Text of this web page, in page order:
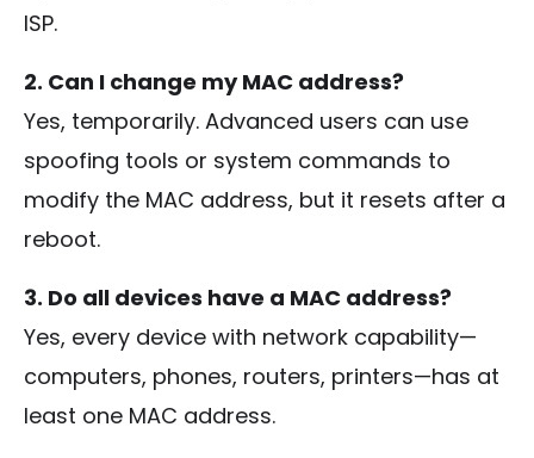
ISP.
2. Can I change my MAC address?
Yes, temporarily. Advanced users can use
spoofing tools or system commands to
modify the MAC address, but it resets after a
reboot.
3. Do all devices have a MAC address?
Yes, every device with network capability—
computers, phones, routers, printers—has at
least one MAC address.